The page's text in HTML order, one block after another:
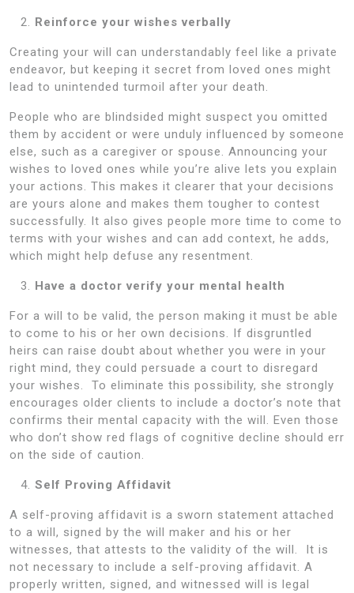
Reinforce your wishes verbally
Creating your will can understandably feel like a private
endeavor, but keeping it secret from loved ones might
lead to unintended turmoil after your death.
People who are blindsided might suspect you omitted
them by accident or were unduly influenced by someone
else, such as a caregiver or spouse. Announcing your
wishes to loved ones while you’re alive lets you explain
your actions. This makes it clearer that your decisions
are yours alone and makes them tougher to contest
successfully. It also gives people more time to come to
terms with your wishes and can add context, he adds,
which might help defuse any resentment.
Have a doctor verify your mental health
For a will to be valid, the person making it must be able
to come to his or her own decisions. If disgruntled
heirs can raise doubt about whether you were in your
right mind, they could persuade a court to disregard
your wishes. To eliminate this possibility, she strongly
encourages older clients to include a doctor’s note that
confirms their mental capacity with the will. Even those
who don’t show red flags of cognitive decline should err
on the side of caution.
Self Proving Affidavit
A self-proving affidavit is a sworn statement attached
to a will, signed by the will maker and his or her
witnesses, that attests to the validity of the will. It is
not necessary to include a self-proving affidavit. A
properly written, signed, and witnessed will is legal